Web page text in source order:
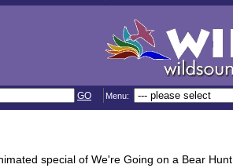
GO Menu:
special of We're Going on a Bear Hunt.